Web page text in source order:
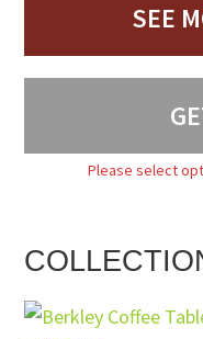
SEE
Please select